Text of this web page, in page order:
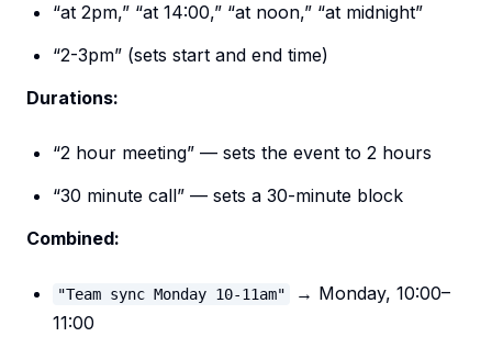
“at 2pm,” “at 14:00,” “at noon,” “at midnight”
“2-3pm” (sets start and end time)
Durations:
“2 hour meeting” — sets the event to 2 hours
“30 minute call” — sets a 30-minute block
Combined:
"Team sync Monday 10-11am"
→ Monday, 10:00–
11:00